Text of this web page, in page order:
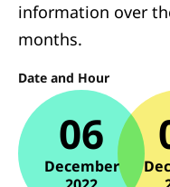
information over
months.
Date and Hour
06
December